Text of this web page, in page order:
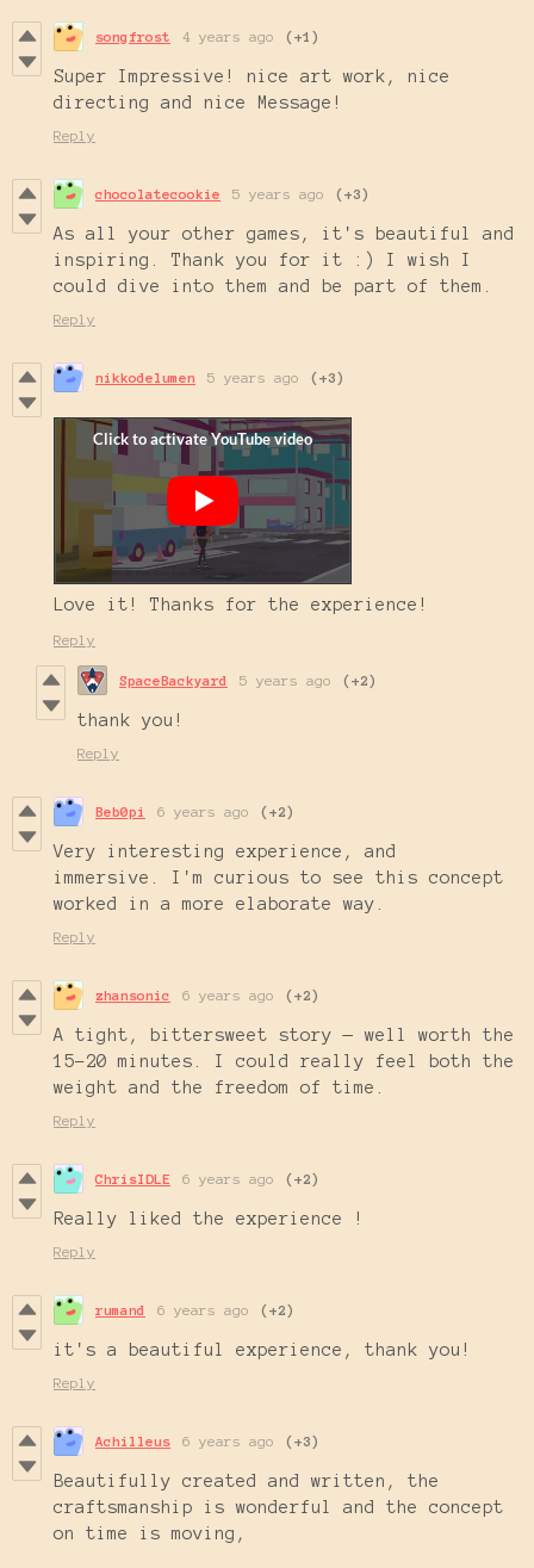
songfrost 4 years ago (+1)
Super Impressive! nice art work, nice
directing and nice Message!
Reply
chocolatecookie 5 years ago (+3)
As all your other games, it's beautiful and
inspiring. Thank you for it :) I wish I
could dive into them and be part of them.
Reply
nikkodelumen 5 years ago (+3)
Love it! Thanks for the experience!
Reply
SpaceBackyard 5 years ago (+2)
thank you!
Reply
Beb0pi 6 years ago (+2)
Very interesting experience, and
immersive. I'm curious to see this concept
worked in a more elaborate way.
Reply
zhansonic 6 years ago (+2)
A tight, bittersweet story — well worth the
15-20 minutes. I could really feel both the
weight and the freedom of time.
Reply
ChrisIDLE 6 years ago (+2)
Really liked the experience !
Reply
rumand 6 years ago (+2)
it's a beautiful experience, thank you!
Reply
Achilleus 6 years ago (+3)
Beautifully created and written, the
craftsmanship is wonderful and the concept
on time is moving,